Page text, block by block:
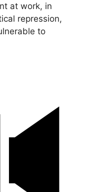
at work, in
repression,
to